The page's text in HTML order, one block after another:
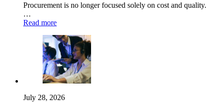
Procurement is no longer focused solely on cost and quality.
…
Read more
July 28, 2026